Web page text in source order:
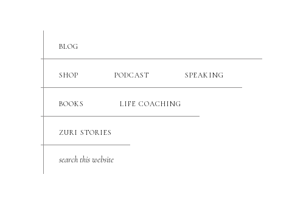
BLOG
SHOP PODCAST SPEAKING
BOOKS LIFE COACHING
ZURI STORIES